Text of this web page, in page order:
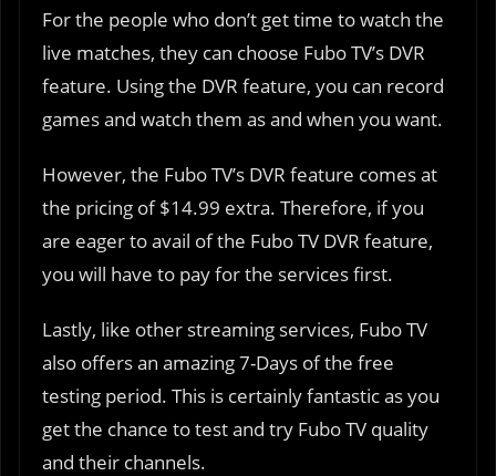
For the people who don’t get time to watch the
live matches, they can choose Fubo TV’s DVR
feature. Using the DVR feature, you can record
games and watch them as and when you want.
However, the Fubo TV’s DVR feature comes at
the pricing of $14.99 extra. Therefore, if you
are eager to avail of the Fubo TV DVR feature,
you will have to pay for the services first.
Lastly, like other streaming services, Fubo TV
also offers an amazing 7-Days of the free
testing period. This is certainly fantastic as you
get the chance to test and try Fubo TV quality
and their channels.